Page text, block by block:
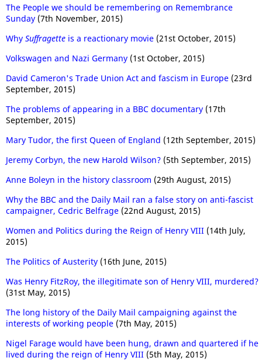
The People we should be remembering on Remembrance
Sunday (7th November, 2015)
Why Suffragette is a reactionary movie (21st October, 2015)
Volkswagen and Nazi Germany (1st October, 2015)
David Cameron's Trade Union Act and fascism in Europe (23rd
September, 2015)
The problems of appearing in a BBC documentary (17th
September, 2015)
Mary Tudor, the first Queen of England (12th September, 2015)
Jeremy Corbyn, the new Harold Wilson? (5th September, 2015)
Anne Boleyn in the history classroom (29th August, 2015)
Why the BBC and the Daily Mail ran a false story on anti-fascist
campaigner, Cedric Belfrage (22nd August, 2015)
Women and Politics during the Reign of Henry VIII (14th July,
2015)
The Politics of Austerity (16th June, 2015)
Was Henry FitzRoy, the illegitimate son of Henry VIII, murdered?
(31st May, 2015)
The long history of the Daily Mail campaigning against the
interests of working people (7th May, 2015)
Nigel Farage would have been hung, drawn and quartered if he
lived during the reign of Henry VIII (5th May, 2015)